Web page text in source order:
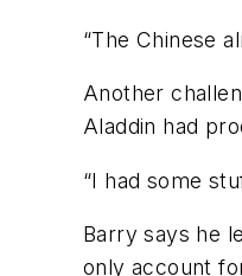
“The Chinese
Another
Aladdin had
“I had some
Barry says he
only account